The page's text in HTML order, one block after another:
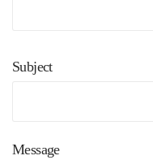
Subject
Message